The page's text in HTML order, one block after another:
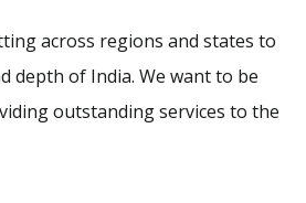
across regions and states to
depth of India. We want to be
outstanding services to the